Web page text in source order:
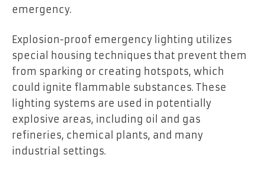
emergency.
Explosion-proof emergency lighting utilizes
special housing techniques that prevent them
from sparking or creating hotspots, which
could ignite flammable substances. These
lighting systems are used in potentially
explosive areas, including oil and gas
refineries, chemical plants, and many
industrial settings.